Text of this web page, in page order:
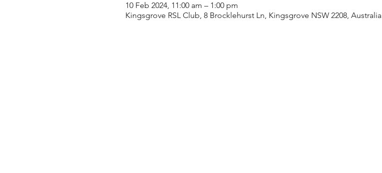
10 Feb 2024, 11:00 am – 1:00 pm
Kingsgrove RSL Club, 8 Brocklehurst Ln, Kingsgrove NSW 2208, Australia